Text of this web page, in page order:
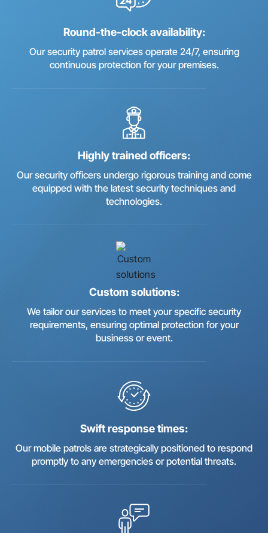
Round-the-clock availability:
Our security patrol services operate 24/7, ensuring
continuous protection for your premises.
Highly trained officers:
Our security officers undergo rigorous training and come
equipped with the latest security techniques and
technologies.
Custom solutions:
We tailor our services to meet your specific security
requirements, ensuring optimal protection for your
business or event.
Swift response times:
Our mobile patrols are strategically positioned to respond
promptly to any emergencies or potential threats.